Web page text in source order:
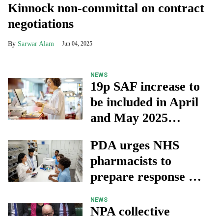
Kinnock non-committal on contract
negotiations
Sarwar Alam Jun 04, 2025
NEWS
19p SAF increase to
be included in April
and May 2025
PDA urges NHS
pharmacists to
prepare response as
pay reviews
NEWS
NPA collective